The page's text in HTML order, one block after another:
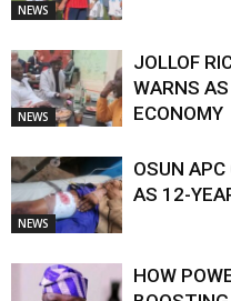
NEWS
NEWS
JOLLOF
WARNS
ECONOMY
NEWS
OSUN
AS 12-
HOW